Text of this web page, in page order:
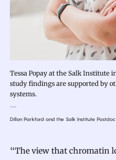
Tessa Popay at the Salk Institute
study findings are supported by
systems.
Dillon Parkford and the Salk Institute
“The view that chromatin